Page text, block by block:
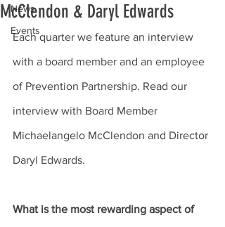
News
Events
McClendon & Daryl Edwards
Each quarter we feature an interview
with a board member and an employee
of Prevention Partnership. Read our
interview with Board Member
Michaelangelo McClendon and Director
Daryl Edwards.
What is the most rewarding aspect of